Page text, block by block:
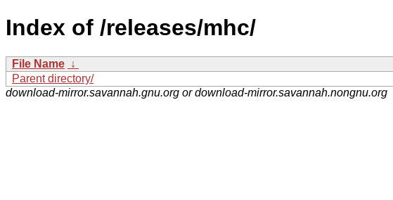
Index of /releases/mhc/
File Name ↓
Parent directory/
download-mirror.savannah.gnu.org or download-mirror.savannah.nongnu.org